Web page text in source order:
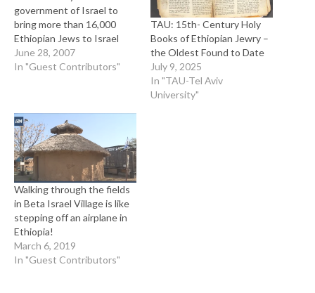
government of Israel to
bring more than 16,000
Ethiopian Jews to Israel
represented one of the few
times in history that a Black
Western country. From the
point of view of Ethiopian
Jewry, they had…
June 28, 2007
In "Guest Contributors"
TAU: 15th- Century Holy
Books of Ethiopian Jewry –
the Oldest Found to Date
July 9, 2025
In "TAU-Tel Aviv
University"
Walking through the fields
in Beta Israel Village is like
stepping off an airplane in
Ethiopia!
March 6, 2019
In "Guest Contributors"